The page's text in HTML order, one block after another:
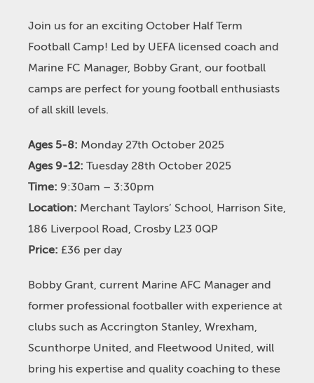
Join us for an exciting October Half Term
Football Camp! Led by UEFA licensed coach and
Marine FC Manager, Bobby Grant, our football
camps are perfect for young football enthusiasts
of all skill levels.
Ages 5-8: Monday 27th October 2025
Ages 9-12: Tuesday 28th October 2025
Time: 9:30am – 3:30pm
Location: Merchant Taylors’ School, Harrison Site,
186 Liverpool Road, Crosby L23 0QP
Price: £36 per day
Bobby Grant, current Marine AFC Manager and
former professional footballer with experience at
clubs such as Accrington Stanley, Wrexham,
Scunthorpe United, and Fleetwood United, will
bring his expertise and quality coaching to these